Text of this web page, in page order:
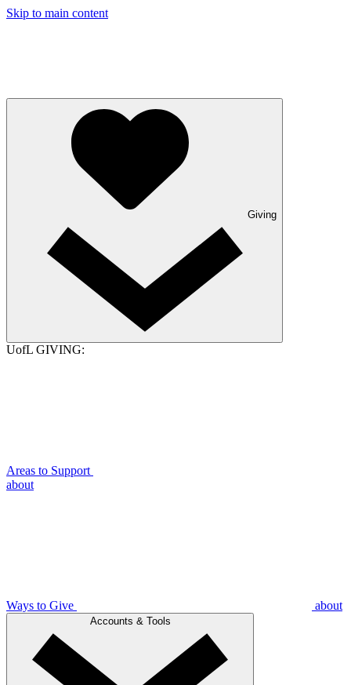
Skip to main content
Giving
UofL GIVING:
Areas to Support
about
Ways to Give about
Accounts & Tools